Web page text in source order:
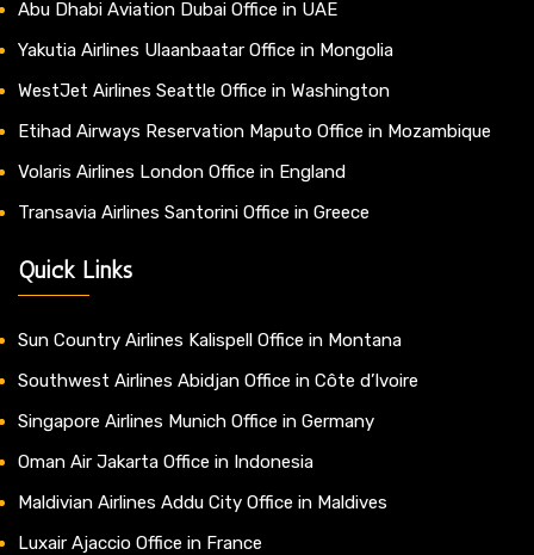
Abu Dhabi Aviation Dubai Office in UAE
Yakutia Airlines Ulaanbaatar Office in Mongolia
WestJet Airlines Seattle Office in Washington
Etihad Airways Reservation Maputo Office in Mozambique
Volaris Airlines London Office in England
Transavia Airlines Santorini Office in Greece
Quick Links
Sun Country Airlines Kalispell Office in Montana
Southwest Airlines Abidjan Office in Côte d’Ivoire
Singapore Airlines Munich Office in Germany
Oman Air Jakarta Office in Indonesia
Maldivian Airlines Addu City Office in Maldives
Luxair Ajaccio Office in France